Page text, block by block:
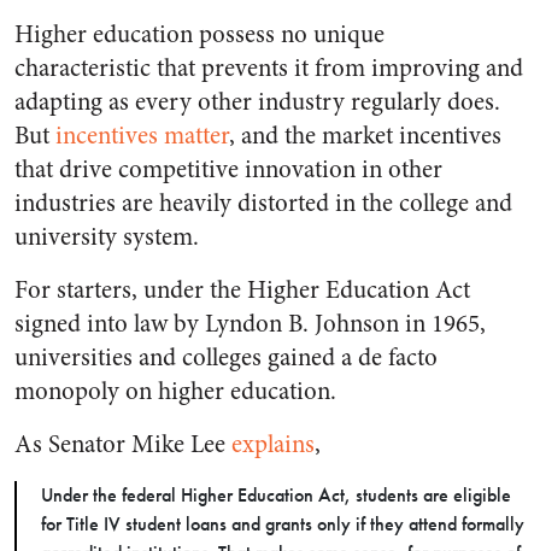
Higher education possess no unique
characteristic that prevents it from improving and
adapting as every other industry regularly does.
Butincentives matter, and the market incentives
that drive competitive innovation in other
industries are heavily distorted in the college and
university system.
For starters, under the Higher Education Act
signed into law by Lyndon B. Johnson in 1965,
universities and colleges gained a de facto
monopoly on higher education.
As Senator Mike Leeexplains,
Under the federal Higher Education Act, students are eligible
for Title IV student loans and grants only if they attend formally